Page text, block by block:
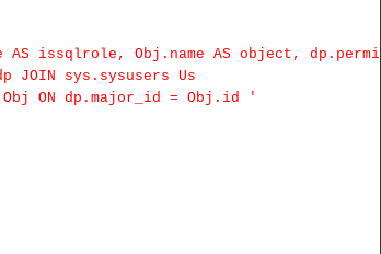
AS issqlrole, Obj.name AS object, dp.permi
JOIN sys.sysusers Us
ON dp.major_id = Obj.id '